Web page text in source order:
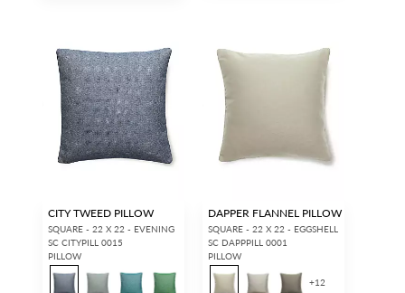
CITY TWEED PILLOW
SQUARE - 22 X 22 - EVENING
SC CITYPILL 0015
PILLOW
DAPPER FLANNEL PILLOW
SQUARE - 22 X 22 - EGGSHELL
SC DAPPPILL 0001
PILLOW
+12